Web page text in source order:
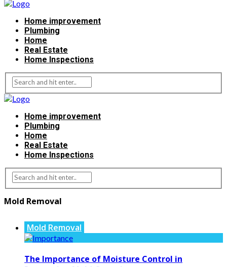
Home improvement
Plumbing
Home
Real Estate
Home Inspections
Home improvement
Plumbing
Home
Real Estate
Home Inspections
Mold Removal
Mold Removal
The Importance of Moisture Control in